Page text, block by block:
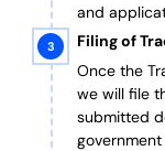
and
Filing of
Once the
we will file
submitted